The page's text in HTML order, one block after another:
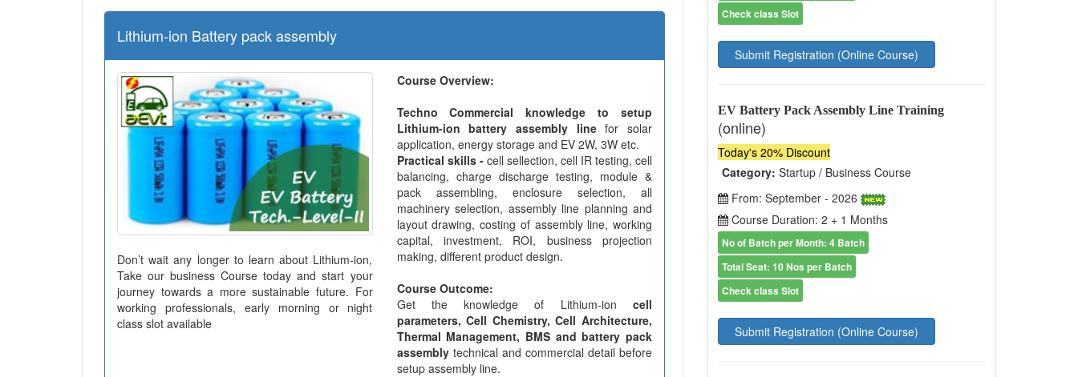
Lithium-ion Battery pack assembly
Don’t wait any longer to learn about Lithium-ion,
Take our business Course today and start your
journey towards a more sustainable future. For
working professionals, early morning or night
class slot available
Course Overview:
Techno Commercial knowledge to setup
Lithium-ion battery assembly linefor solar
application, energy storage and EV 2W, 3W etc.
Practical skills -cell sellection, cell IR testing, cell
balancing, charge discharge testing, module &
pack assembling, enclosure selection, all
machinery selection, assembly line planning and
layout drawing, costing of assembly line, working
capital, investment, ROI, business projection
making, different product design.
Course Outcome:
Get the knowledge of Lithium-ion cell
parameters, Cell Chemistry, Cell Architecture,
Thermal Management, BMS and battery pack
assemblytechnical and commercial detail before
setup assembly line.
Check class Slot
Submit Registration (Online Course)
EV Battery Pack Assembly Line Training
(online)
Today's 20% Discount
Category: Startup / Business Course
From: September - 2026
Course Duration: 2 + 1 Months
No of Batch per Month: 4 Batch
Total Seat: 10 Nos per Batch
Check class Slot
Submit Registration (Online Course)